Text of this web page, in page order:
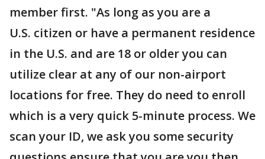
member first. "As long as you are a
U.S. citizen or have a permanent residence
in the U.S. and are 18 or older you can
utilize clear at any of our non-airport
locations for free. They do need to enroll
which is a very quick 5-minute process. We
scan your ID, we ask you some security